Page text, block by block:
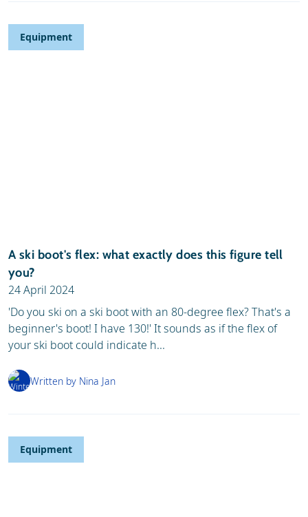
Equipment
A ski boot's flex: what exactly does this figure tell
you?
24 April 2024
'Do you ski on a ski boot with an 80-degree flex? That's a
beginner's boot! I have 130!' It sounds as if the flex of
your ski boot could indicate h...
Written by Nina Jan
Equipment